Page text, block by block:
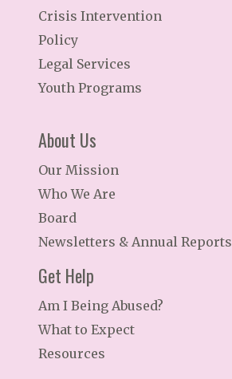
Crisis Intervention
Policy
Legal Services
Youth Programs
About Us
Our Mission
Who We Are
Board
Newsletters & Annual Reports
Get Help
Am I Being Abused?
What to Expect
Resources